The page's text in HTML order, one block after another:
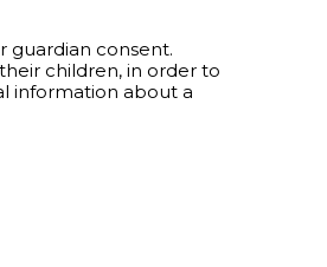
guardian consent.
children, in order to
information about a